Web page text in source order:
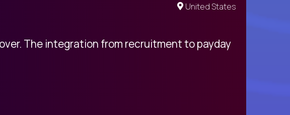
United States
The integration from recruitment to payday